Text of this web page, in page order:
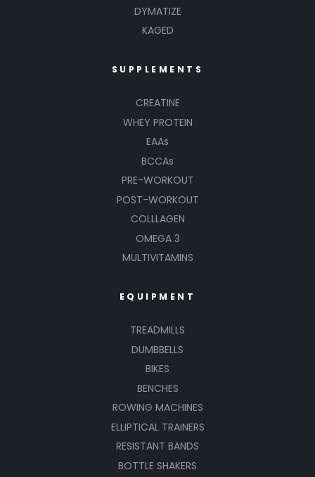
DYMATIZE
KAGED
SUPPLEMENTS
CREATINE
WHEY PROTEIN
EAAs
BCCAs
PRE-WORKOUT
POST-WORKOUT
COLLLAGEN
OMEGA 3
MULTIVITAMINS
EQUIPMENT
TREADMILLS
DUMBBELLS
BIKES
BENCHES
ROWING MACHINES
ELLIPTICAL TRAINERS
RESISTANT BANDS
BOTTLE SHAKERS